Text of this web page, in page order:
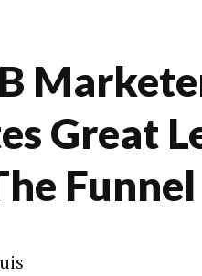
Great
Funnel